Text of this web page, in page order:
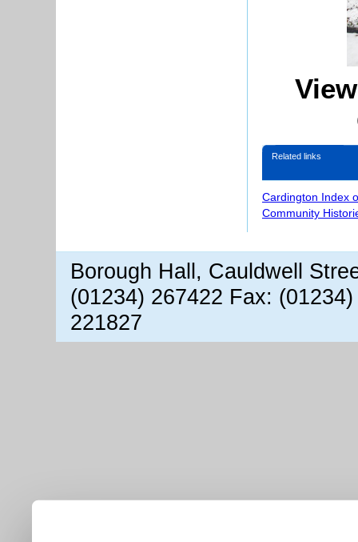
Related links
Cardington Index
Community
Borough Hall, Cauldwell
(01234) 267422 Fax:
221827